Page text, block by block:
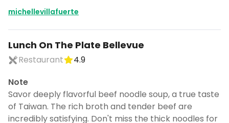
michellevillafuerte
Lunch On The Plate Bellevue
Restaurant
4.9
Note
Savor deeply flavorful beef noodle soup, a true taste
of Taiwan. The rich broth and tender beef are
incredibly satisfying. Don't miss the thick noodles for